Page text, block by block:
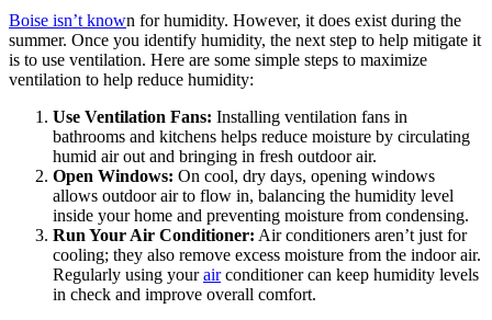
Boise isn’t known for humidity. However, it does exist during the
summer. Once you identify humidity, the next step to help mitigate it
is to use ventilation. Here are some simple steps to maximize
ventilation to help reduce humidity:
Use Ventilation Fans: Installing ventilation fans in
bathrooms and kitchens helps reduce moisture by circulating
humid air out and bringing in fresh outdoor air.
Open Windows: On cool, dry days, opening windows
allows outdoor air to flow in, balancing the humidity level
inside your home and preventing moisture from condensing.
Run Your Air Conditioner: Air conditioners aren’t just for
cooling; they also remove excess moisture from the indoor air.
Regularly using yourairconditioner can keep humidity levels
in check and improve overall comfort.